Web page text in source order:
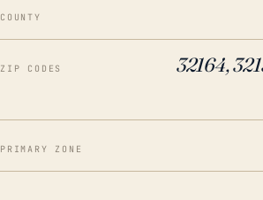
COUNTY
ZIP CODES
32164,
PRIMARY ZONE